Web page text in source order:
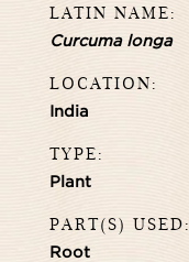
LATIN NAME:
Curcuma longa
LOCATION:
India
TYPE:
Plant
PART(S) USED:
Root